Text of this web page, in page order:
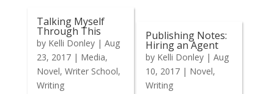
Talking Myself
Through This
by Kelli Donley| Aug
23, 2017| Media,
Novel, Writer School,
Writing
Publishing Notes:
Hiring an Agent
by Kelli Donley| Aug
10, 2017| Novel,
Writing